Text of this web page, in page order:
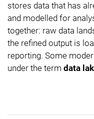
stores data that has
and modelled for
together: raw data
the refined output is
reporting. Some
under the term data